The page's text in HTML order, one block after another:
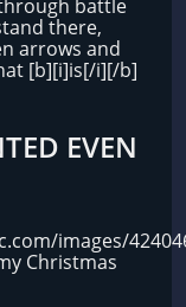
battle
there,
arrows and
[b][i]is[/i][/b]
EVEN
images/
Christmas